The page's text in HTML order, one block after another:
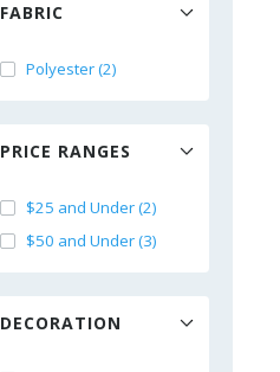
FABRIC
Polyester (2)
PRICE RANGES
$25 and Under (2)
$50 and Under (3)
DECORATION